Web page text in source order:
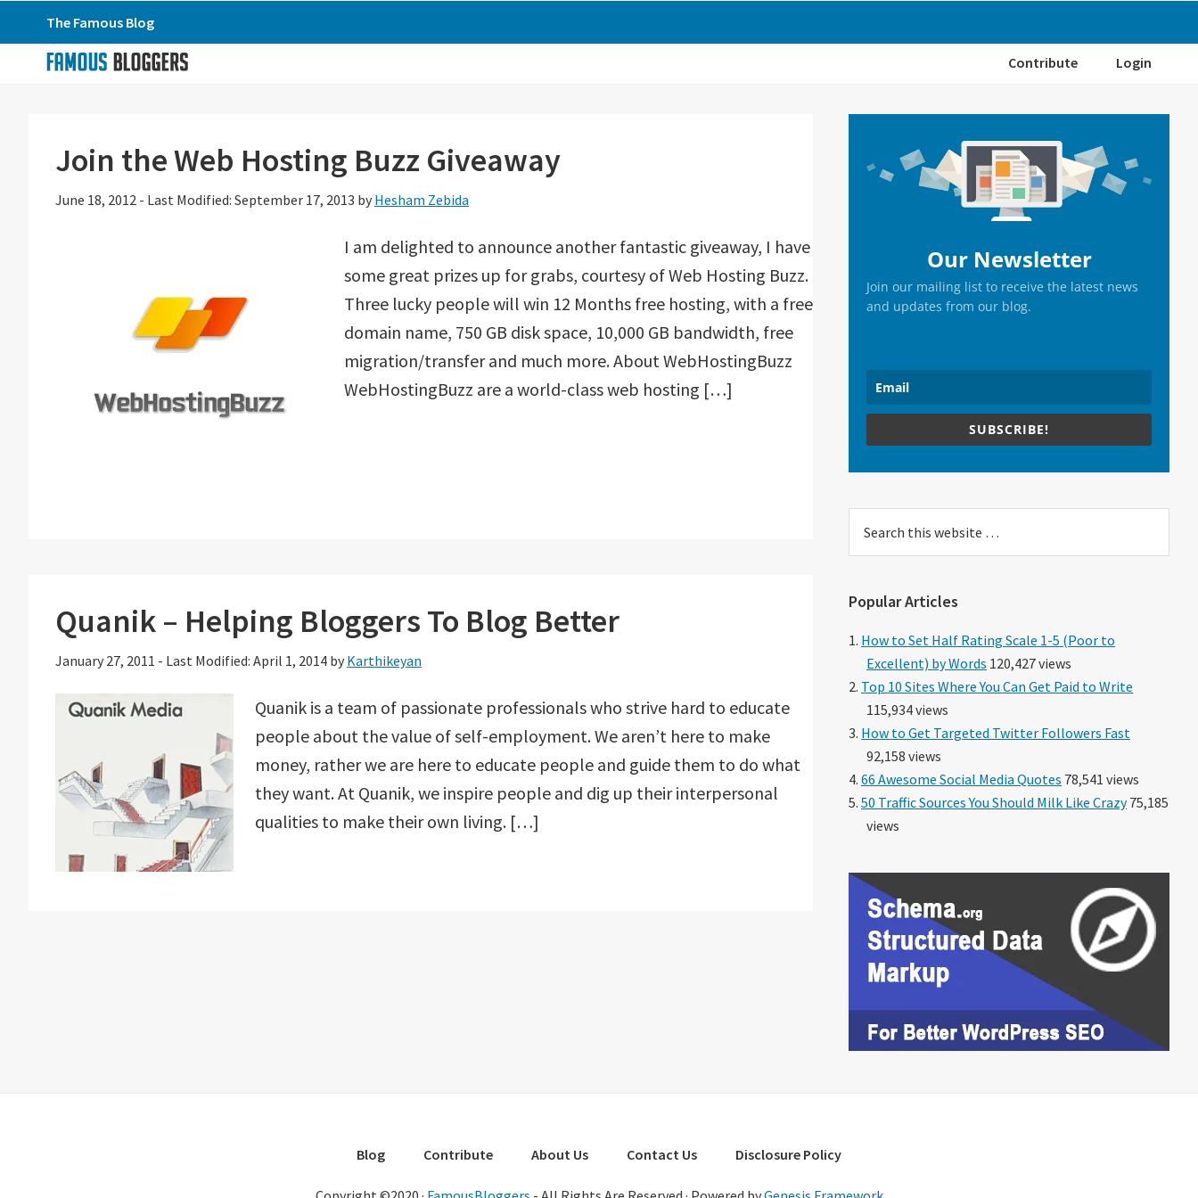
to
primary
to
to
primary
The Famous Blog
Contribute Login
Join the Web Hosting Buzz Giveaway
June 18, 2012 - Last Modified: September 17, 2013 by Hesham Zebida
I am delighted to announce another fantastic giveaway, I have
some great prizes up for grabs, courtesy of Web Hosting Buzz.
Three lucky people will win 12 Months free hosting, with a free
domain name, 750 GB disk space, 10,000 GB bandwidth, free
migration/transfer and much more. About WebHostingBuzz
WebHostingBuzz are a world-class web hosting […]
Quanik – Helping Bloggers To Blog Better
January 27, 2011 - Last Modified: April 1, 2014 by Karthikeyan
Quanik is a team of passionate professionals who strive hard to educate
people about the value of self-employment. We aren’t here to make
money, rather we are here to educate people and guide them to do what
they want. At Quanik, we inspire people and dig up their interpersonal
qualities to make their own living. […]
Sidebar
Our Newsletter
Join our mailing list to receive the latest news
and updates from our blog.
SUBSCRIBE!
this
Popular Articles
How to Set Half Rating Scale 1-5 (Poor to
Excellent) by Words 120,427 views
Top 10 Sites Where You Can Get Paid to Write
115,934 views
How to Get Targeted Twitter Followers Fast
92,158 views
66 Awesome Social Media Quotes 78,541 views
50 Traffic Sources You Should Milk Like Crazy75,185
views
Blog Contribute About Us Contact Us Disclosure Policy